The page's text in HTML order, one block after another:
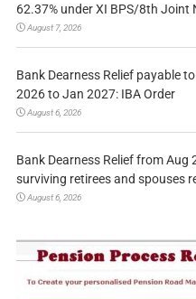
62.37% under XI BPS/8th Joint
August 7, 2026
Bank Dearness Relief payable
2026 to Jan 2027: IBA Order
August 6, 2026
Bank Dearness Relief from
surviving retirees and spouses
August 6, 2026